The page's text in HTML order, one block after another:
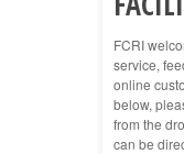
FCRI
service,
online
below,
from the
can be